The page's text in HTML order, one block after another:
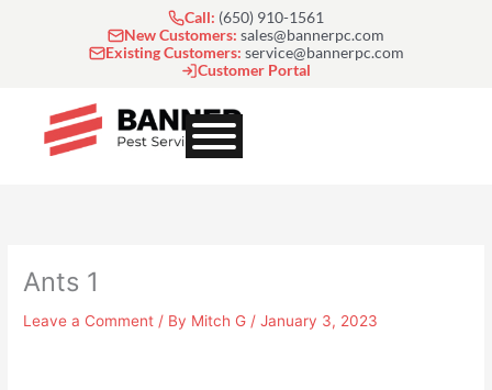
Call: (650) 910-1561
New Customers: sales@bannerpc.com
Existing Customers: service@bannerpc.com
Customer Portal
Ants 1
Leave a Comment / By Mitch G /January 3, 2023